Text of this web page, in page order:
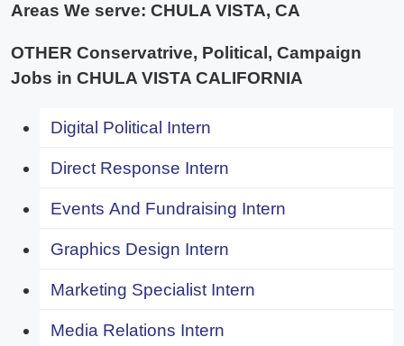
Areas We serve: CHULA VISTA, CA
OTHER Conservatrive, Political, Campaign
Jobs in CHULA VISTA CALIFORNIA
Digital Political Intern
Direct Response Intern
Events And Fundraising Intern
Graphics Design Intern
Marketing Specialist Intern
Media Relations Intern